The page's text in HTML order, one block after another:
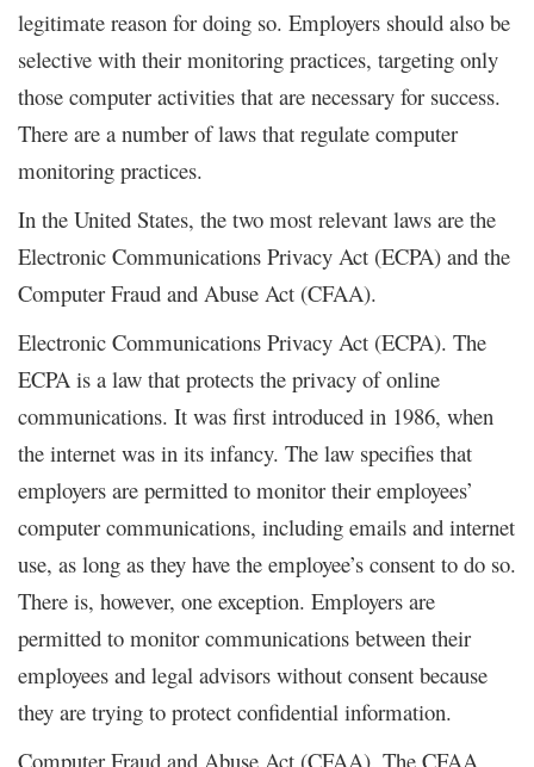
legitimate reason for doing so. Employers should also be
selective with their monitoring practices, targeting only
those computer activities that are necessary for success.
There are a number of laws that regulate computer
monitoring practices.
In the United States, the two most relevant laws are the
Electronic Communications Privacy Act (ECPA) and the
Computer Fraud and Abuse Act (CFAA).
Electronic Communications Privacy Act (ECPA). The
ECPA is a law that protects the privacy of online
communications. It was first introduced in 1986, when
the internet was in its infancy. The law specifies that
employers are permitted to monitor their employees’
computer communications, including emails and internet
use, as long as they have the employee’s consent to do so.
There is, however, one exception. Employers are
permitted to monitor communications between their
employees and legal advisors without consent because
they are trying to protect confidential information.
Computer Fraud and Abuse Act (CFAA). The CFAA